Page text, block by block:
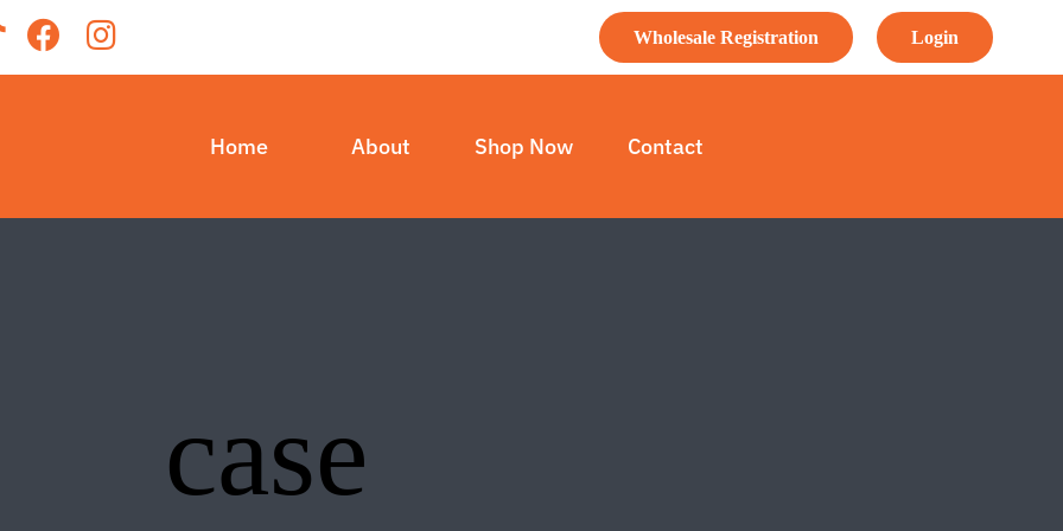
Wholesale Registration Login
Home About Shop Now Contact
case